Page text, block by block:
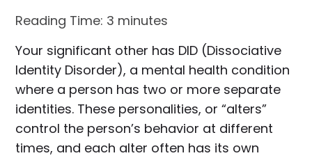
Reading Time: 3 minutes
Your significant other has DID (Dissociative
Identity Disorder), a mental health condition
where a person has two or more separate
identities. These personalities, or “alters”
control the person’s behavior at different
times, and each alter often has its own